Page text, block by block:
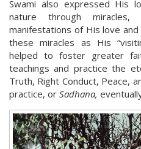
Swami also expressed His
nature through miracles,
manifestations of His love
these miracles as His
helped to foster greater
teachings and practice the
Truth, Right Conduct, Peace,
practice, or Sadhana,